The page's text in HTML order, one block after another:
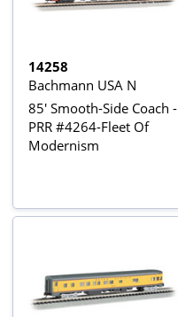
14258
Bachmann USA N
85' Smooth-Side Coach -
PRR #4264-Fleet Of
Modernism